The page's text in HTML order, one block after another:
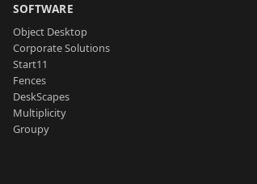
SOFTWARE
Object Desktop
Corporate Solutions
Start11
Fences
DeskScapes
Multiplicity
Groupy